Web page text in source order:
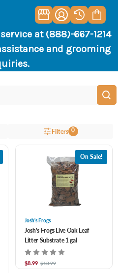
at (888)-667-1214
and grooming
Filters 0
On Sale!
Josh's Frogs
Josh's Frogs Live Oak Leaf
Litter Substrate 1 gal
$8.99 $18.99